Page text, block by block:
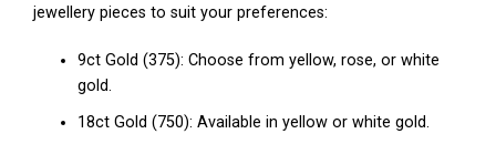
jewellery pieces to suit your preferences:
9ct Gold (375): Choose from yellow, rose, or white
gold.
18ct Gold (750): Available in yellow or white gold.